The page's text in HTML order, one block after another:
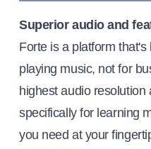
Superior audio and
Forte is a platform that's
playing music, not for
highest audio
specifically for learning
you need at your